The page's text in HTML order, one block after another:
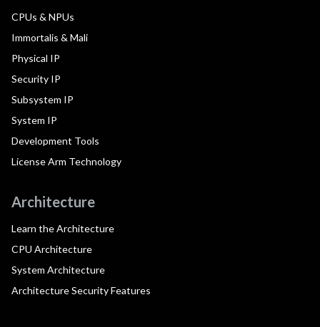
CPUs & NPUs
Immortalis & Mali
Physical IP
Security IP
Subsystem IP
System IP
Development Tools
License Arm Technology
Architecture
Learn the Architecture
CPU Architecture
System Architecture
Architecture Security Features